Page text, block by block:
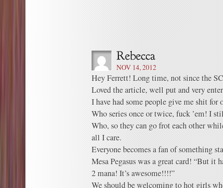
NOV 14, 2012
Hey Ferrett! Long time, not since the
Loved the article, well put and very
I have had some people give me shit
Who series once or twice, fuck ’em! I
Who, so they can go frot each other
all I care.
Everyone becomes a fan of something
Mesa Pegasus was a great card! “But
2 mana! It’s awesome!!!!”
We should be welcoming to hot girls